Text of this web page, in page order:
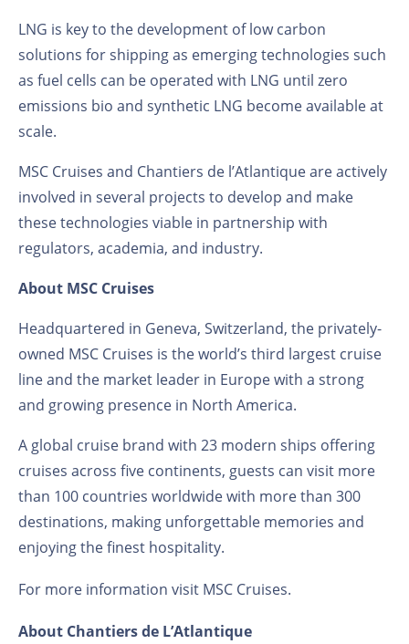
LNG is key to the development of low carbon
solutions for shipping as emerging technologies such
as fuel cells can be operated with LNG until zero
emissions bio and synthetic LNG become available at
scale.
MSC Cruises and Chantiers de l’Atlantique are actively
involved in several projects to develop and make
these technologies viable in partnership with
regulators, academia, and industry.
About MSC Cruises
Headquartered in Geneva, Switzerland, the privately-
owned MSC Cruises is the world’s third largest cruise
line and the market leader in Europe with a strong
and growing presence in North America.
A global cruise brand with 23 modern ships offering
cruises across five continents, guests can visit more
than 100 countries worldwide with more than 300
destinations, making unforgettable memories and
enjoying the finest hospitality.
For more information visit MSC Cruises.
About Chantiers de L’Atlantique